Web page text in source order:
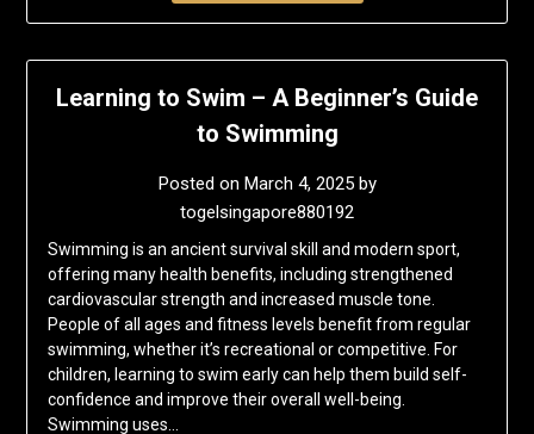
Learning to Swim – A Beginner’s Guide
to Swimming
Posted on March 4, 2025by
togelsingapore880192
Swimming is an ancient survival skill and modern sport,
offering many health benefits, including strengthened
cardiovascular strength and increased muscle tone.
People of all ages and fitness levels benefit from regular
swimming, whether it’s recreational or competitive. For
children, learning to swim early can help them build self-
confidence and improve their overall well-being.
Swimming uses…